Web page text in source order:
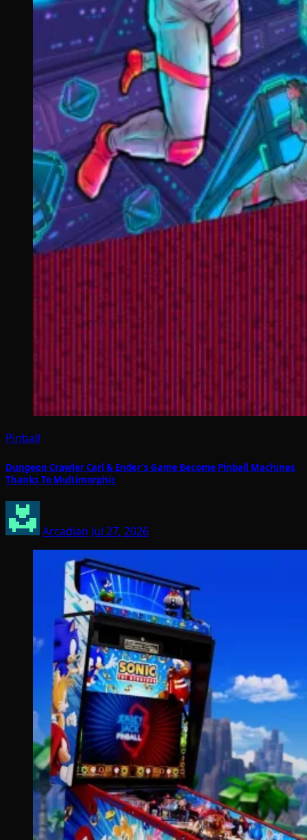
Pinball
Dungeon Crawler Carl & Ender’s Game Become Pinball Machines
Thanks To Multimorphic
Arcadian Jul 27, 2026